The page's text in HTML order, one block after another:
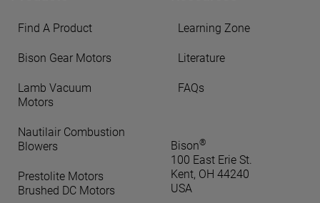
Find A Product
Bison Gear Motors
Lamb Vacuum
Motors
Nautilair Combustion
Blowers
Prestolite Motors
Brushed DC Motors
Learning Zone
Literature
FAQs
Bison®
100 East Erie St.
Kent, OH 44240
USA